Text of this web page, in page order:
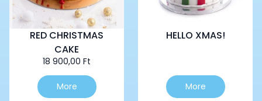
RED CHRISTMAS
CAKE
18 900,00 Ft
More
HELLO XMAS!
More
This
product